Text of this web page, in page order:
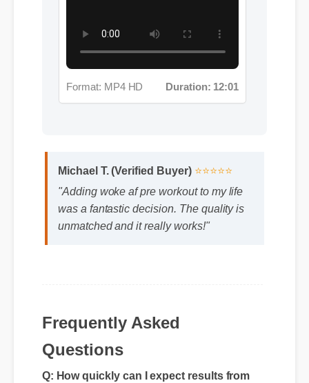
Format: MP4 HD Duration: 12:01
was a fantastic decision. The quality is
unmatched and it really works!"
Q: How quickly can I expect results from
woke af pre workout?
A: While individual body chemistry plays a